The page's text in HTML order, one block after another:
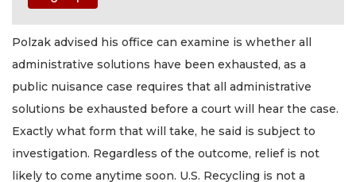
Polzak advised his office can examine is whether all
administrative solutions have been exhausted, as a
public nuisance case requires that all administrative
solutions be exhausted before a court will hear the case.
Exactly what form that will take, he said is subject to
investigation. Regardless of the outcome, relief is not
likely to come anytime soon. U.S. Recycling is not a